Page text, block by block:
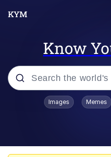
Know
Popular searches
Images Memes